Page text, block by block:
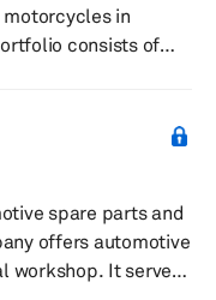
in
consists of
filters, timing
parts, pneumatic
electric
che...
spare parts and
offers automotive
workshop. It serves